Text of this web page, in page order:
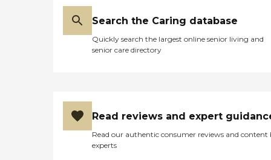
Search the Caring database
Quickly search the largest online senior living and
senior care directory
Read reviews and expert
Read our authentic consumer reviews and content
experts